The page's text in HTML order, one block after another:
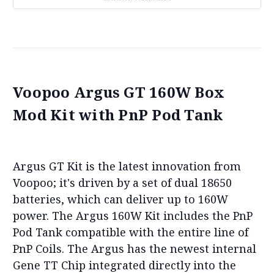
Voopoo Argus GT 160W Box
Mod Kit with PnP Pod Tank
Argus GT Kit is the latest innovation from
Voopoo; it's driven by a set of dual 18650
batteries, which can deliver up to 160W
power. The Argus 160W Kit includes the PnP
Pod Tank compatible with the entire line of
PnP Coils. The Argus has the newest internal
Gene TT Chip integrated directly into the